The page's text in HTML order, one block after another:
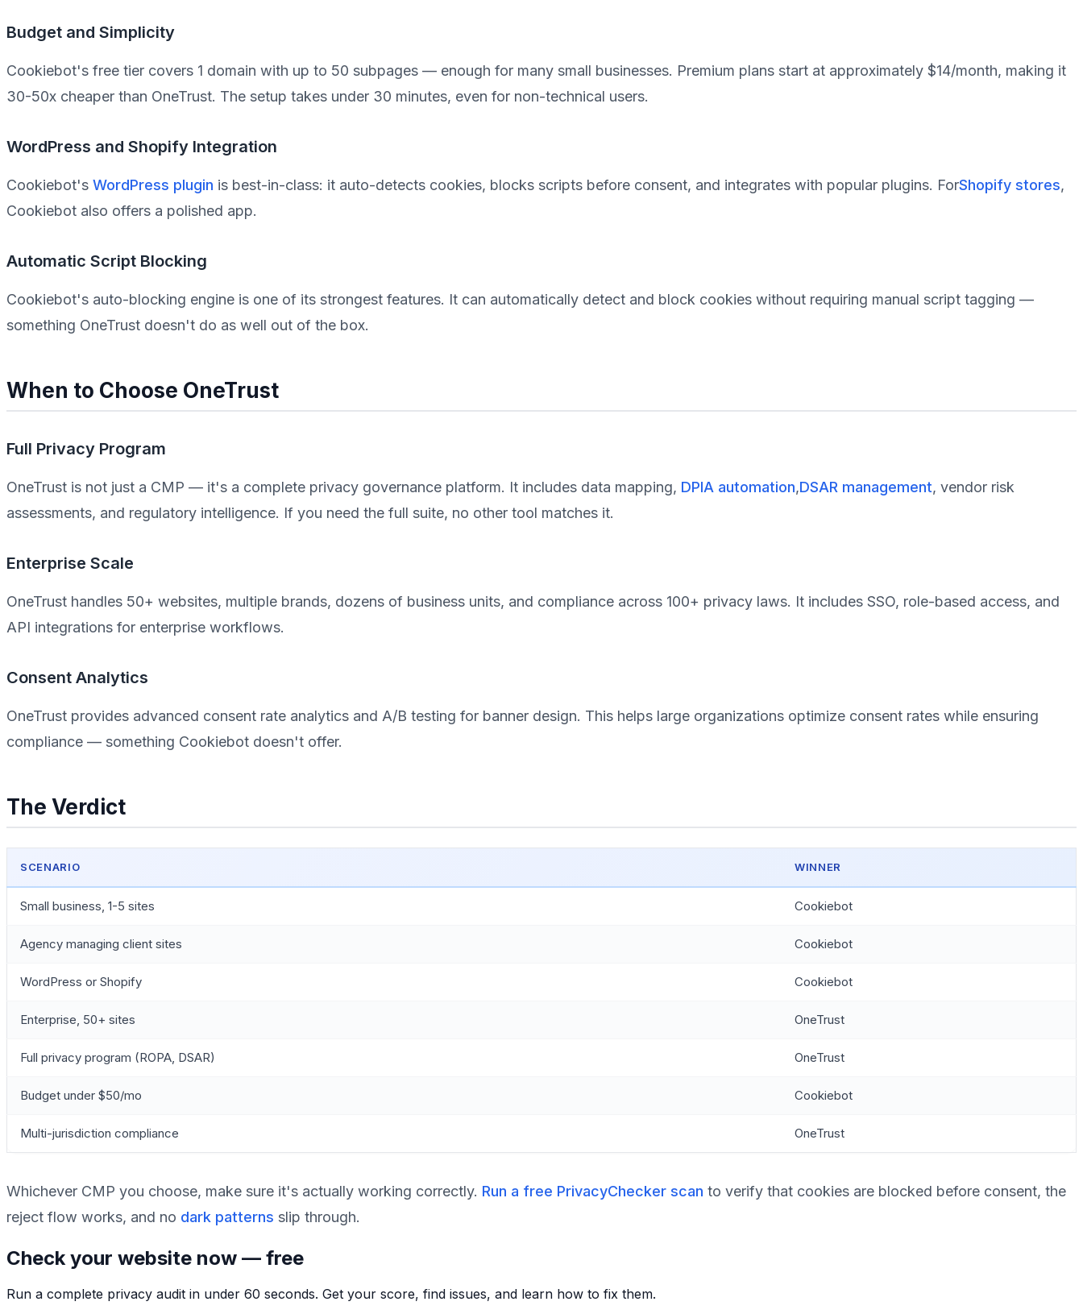
Budget and Simplicity
Cookiebot's free tier covers 1 domain with up to 50 subpages — enough for many small businesses. Premium plans start at approximately $14/month, making it
30-50x cheaper than OneTrust. The setup takes under 30 minutes, even for non-technical users.
WordPress and Shopify Integration
Cookiebot's WordPress plugin is best-in-class: it auto-detects cookies, blocks scripts before consent, and integrates with popular plugins. ForShopify stores,
Cookiebot also offers a polished app.
Automatic Script Blocking
Cookiebot's auto-blocking engine is one of its strongest features. It can automatically detect and block cookies without requiring manual script tagging —
something OneTrust doesn't do as well out of the box.
When to Choose OneTrust
Full Privacy Program
OneTrust is not just a CMP — it's a complete privacy governance platform. It includes data mapping, DPIA automation,DSAR management, vendor risk
assessments, and regulatory intelligence. If you need the full suite, no other tool matches it.
Enterprise Scale
OneTrust handles 50+ websites, multiple brands, dozens of business units, and compliance across 100+ privacy laws. It includes SSO, role-based access, and
API integrations for enterprise workflows.
Consent Analytics
OneTrust provides advanced consent rate analytics and A/B testing for banner design. This helps large organizations optimize consent rates while ensuring
compliance — something Cookiebot doesn't offer.
The Verdict
SCENARIO WINNER
Small business, 1-5 sites Cookiebot
Agency managing client sites Cookiebot
WordPress or Shopify Cookiebot
Enterprise, 50+ sites OneTrust
Full privacy program (ROPA, DSAR) OneTrust
Budget under $50/mo Cookiebot
Multi-jurisdiction compliance OneTrust
Whichever CMP you choose, make sure it's actually working correctly. Run a free PrivacyChecker scan to verify that cookies are blocked before consent, the
reject flow works, and no dark patterns slip through.
Check your website now — free
Run a complete privacy audit in under 60 seconds. Get your score, find issues, and learn how to fix them.